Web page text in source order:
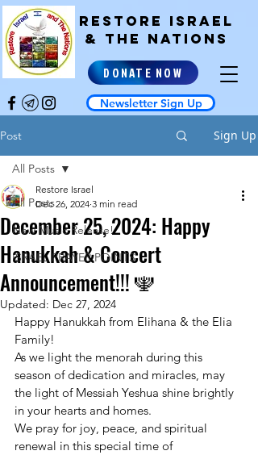
RESTORE ISRAEL
& the NATIONS
DONATE NOW
Newsletter Sign Up
Post Sign Up
All Posts
New Music Release!
ISRAEL PRAYER POINTS
All Posts
December 25, 2024: Happy
Hanukkah & Concert
Announcement!!! 🕎
Restore Israel
Dec 26, 2024 3 min read
Updated: Dec 27, 2024
Happy Hanukkah from Elihana & the Elia
Family!
As we light the menorah during this
season of dedication and miracles, may
the light of Messiah Yeshua shine brightly
in your hearts and homes.
We pray for joy, peace, and spiritual
renewal in this special time of